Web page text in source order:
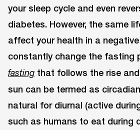
your sleep cycle and even
diabetes. However, the same
affect your health in a
constantly change the fasting
fasting that follows the rise
sun can be termed as
natural for diurnal (active
such as humans to eat during